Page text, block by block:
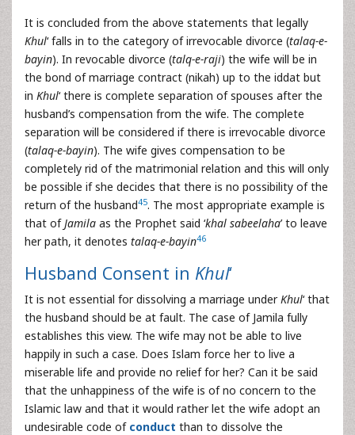
It is concluded from the above statements that legally
Khul‘ falls in to the category of irrevocable divorce (talaq-e-
bayin). In revocable divorce (talq-e-raji) the wife will be in
the bond of marriage contract (nikah) up to the iddat but
in Khul‘ there is complete separation of spouses after the
husband’s compensation from the wife. The complete
separation will be considered if there is irrevocable divorce
(talaq-e-bayin). The wife gives compensation to be
completely rid of the matrimonial relation and this will only
be possible if she decides that there is no possibility of the
return of the husband45. The most appropriate example is
that ofJamila as the Prophet said ‘khal sabeelaha’ to leave
her path, it denotes talaq-e-bayin46
Husband Consent in Khul‘
It is not essential for dissolving a marriage underKhul‘ that
the husband should be at fault. The case of Jamila fully
establishes this view. The wife may not be able to live
happily in such a case. Does Islam force her to live a
miserable life and provide no relief for her? Can it be said
that the unhappiness of the wife is of no concern to the
Islamic law and that it would rather let the wife adopt an
undesirable code of conduct than to dissolve the